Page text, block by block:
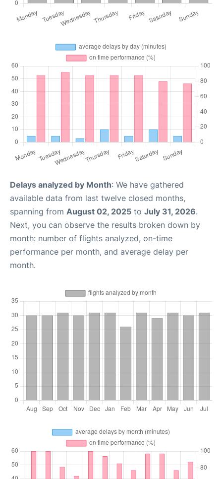
Delays analyzed by Month: We have gathered
available data from last twelve closed months,
spanning from August 02, 2025 to July 31, 2026.
Next, you can observe the results broken down by
month: number of flights analyzed, on-time
performance per month, and average delay per
month.